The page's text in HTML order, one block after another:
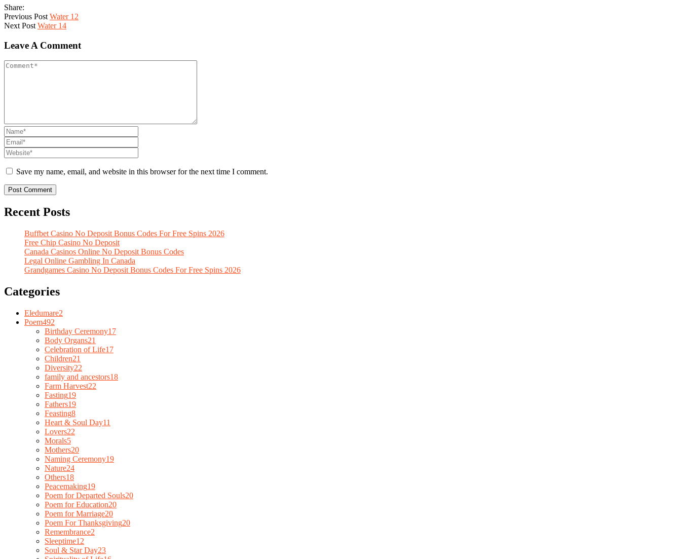
Share:
Previous Post Water 12
Next Post Water 14
Leave A Comment
Save my name, email, and website in this browser for the next time I comment.
Recent Posts
Buffbet Casino No Deposit Bonus Codes For Free Spins 2026
Free Chip Casino No Deposit
Canada Casinos Online No Deposit Bonus Codes
Legal Online Gambling In Canada
Grandgames Casino No Deposit Bonus Codes For Free Spins 2026
Categories
Eledumare2
Poem492
Birthday Ceremony17
Body Organs21
Celebration of Life17
Children21
Diversity22
family and ancestors18
Farm Harvest22
Fasting19
Fathers19
Feasting8
Heart & Soul Day11
Lovers22
Morals5
Mothers20
Naming Ceremony19
Nature24
Others18
Peacemaking19
Poem for Departed Souls20
Poem for Education20
Poem for Marriage20
Poem For Thanksgiving20
Remembrance2
Sleeptime12
Soul & Star Day23